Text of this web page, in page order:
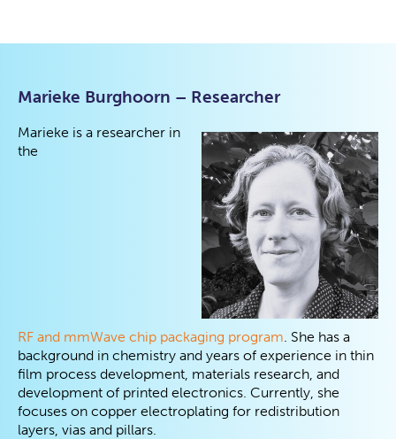
Marieke Burghoorn – Researcher
Marieke is a researcher in
the
RF and mmWave chip packaging program . She has a
background in chemistry and years of experience in thin
film process development, materials research, and
development of printed electronics. Currently, she
focuses on copper electroplating for redistribution
layers, vias and pillars.